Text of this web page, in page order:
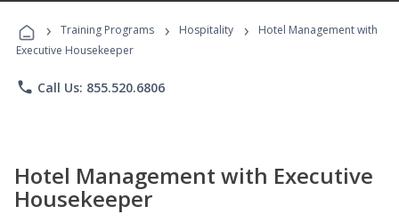
Programs
› Training Programs › Hospitality ›
Hotel Management with
Executive Housekeeper
phone Call Us: 855.520.6806
Hotel Management with Executive
Housekeeper